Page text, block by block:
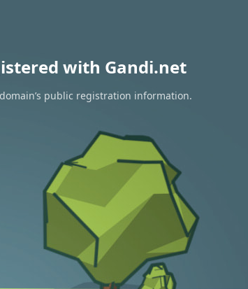
with Gandi.net
public registration information.